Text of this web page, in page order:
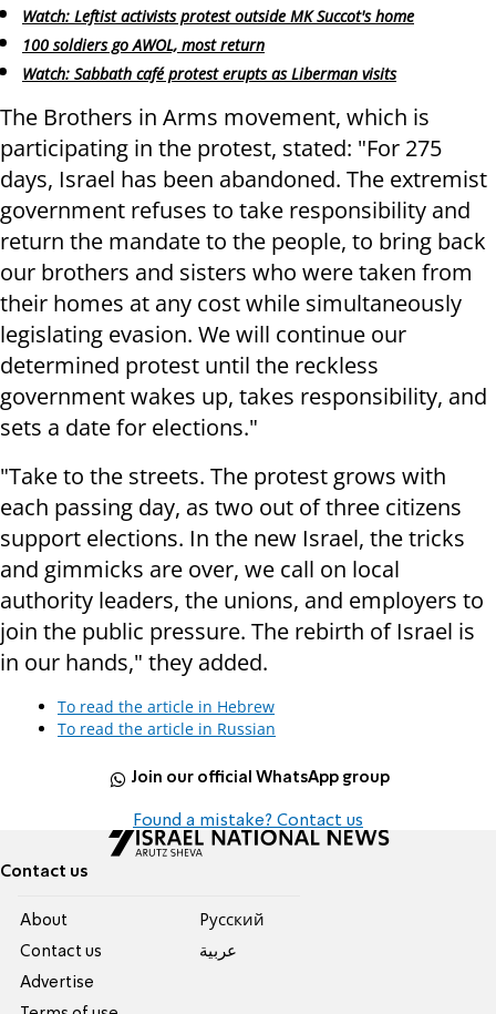
Watch: Leftist activists protest outside MK Succot's home
100 soldiers go AWOL, most return
Watch: Sabbath café protest erupts as Liberman visits
The Brothers in Arms movement, which is
participating in the protest, stated: "For 275
days, Israel has been abandoned. The extremist
government refuses to take responsibility and
return the mandate to the people, to bring back
our brothers and sisters who were taken from
their homes at any cost while simultaneously
legislating evasion. We will continue our
determined protest until the reckless
government wakes up, takes responsibility, and
sets a date for elections."
"Take to the streets. The protest grows with
each passing day, as two out of three citizens
support elections. In the new Israel, the tricks
and gimmicks are over, we call on local
authority leaders, the unions, and employers to
join the public pressure. The rebirth of Israel is
in our hands," they added.
To read the article in Hebrew
To read the article in Russian
Join our official WhatsApp group
Found a mistake? Contact us
Contact us
About
Contact us
Advertise
Pусский
عربية